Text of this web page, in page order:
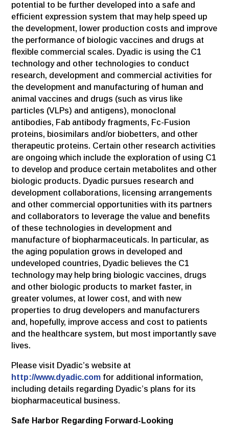
potential to be further developed into a safe and
efficient expression system that may help speed up
the development, lower production costs and improve
the performance of biologic vaccines and drugs at
flexible commercial scales. Dyadic is using the C1
technology and other technologies to conduct
research, development and commercial activities for
the development and manufacturing of human and
animal vaccines and drugs (such as virus like
particles (VLPs) and antigens), monoclonal
antibodies, Fab antibody fragments, Fc-Fusion
proteins, biosimilars and/or biobetters, and other
therapeutic proteins. Certain other research activities
are ongoing which include the exploration of using C1
to develop and produce certain metabolites and other
biologic products. Dyadic pursues research and
development collaborations, licensing arrangements
and other commercial opportunities with its partners
and collaborators to leverage the value and benefits
of these technologies in development and
manufacture of biopharmaceuticals. In particular, as
the aging population grows in developed and
undeveloped countries, Dyadic believes the C1
technology may help bring biologic vaccines, drugs
and other biologic products to market faster, in
greater volumes, at lower cost, and with new
properties to drug developers and manufacturers
and, hopefully, improve access and cost to patients
and the healthcare system, but most importantly save
lives.
Please visit Dyadic’s website at
http://www.dyadic.com for additional information,
including details regarding Dyadic’s plans for its
biopharmaceutical business.
Safe Harbor Regarding Forward-Looking